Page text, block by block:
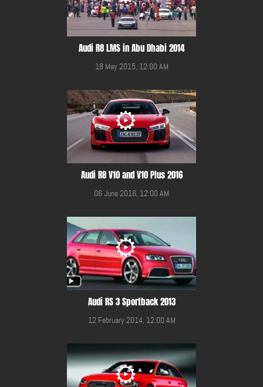
Audi R8 LMS in Abu Dhabi 2014
18 May 2015, 12:00 AM
Audi R8 V10 and V10 Plus 2016
06 June 2016, 12:00 AM
Audi RS 3 Sportback 2013
12 February 2014, 12:00 AM